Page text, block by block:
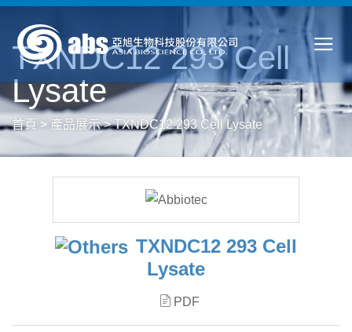
TXNDC12 293 Cell
Lysate
首頁 > 產品展示>TXNDC12 293 Cell Lysate
TXNDC12 293 Cell
Lysate
PDF